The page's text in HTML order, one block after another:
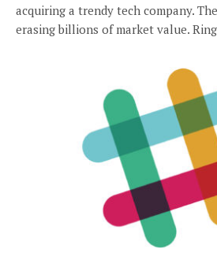
acquiring a trendy tech company.
erasing billions of market value.